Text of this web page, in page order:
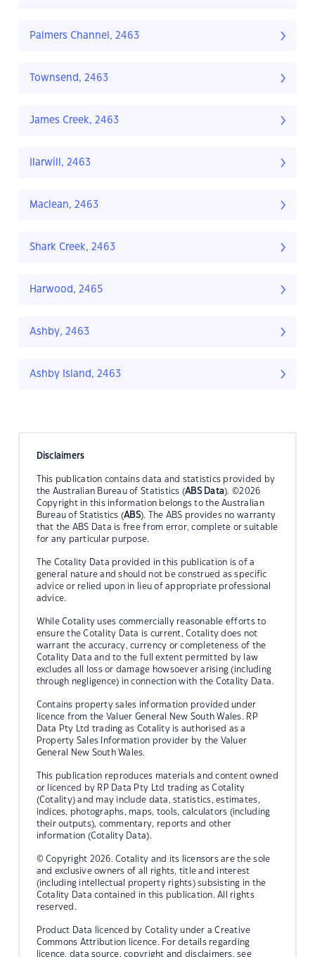
Palmers Channel, 2463
Townsend, 2463
James Creek, 2463
Ilarwill, 2463
Maclean, 2463
Shark Creek, 2463
Harwood, 2465
Ashby, 2463
Ashby Island, 2463
Disclaimers
This publication contains data and statistics provided by
the Australian Bureau of Statistics (ABS Data). ©2026
Copyright in this information belongs to the Australian
Bureau of Statistics (ABS). The ABS provides no warranty
that the ABS Data is free from error, complete or suitable
for any particular purpose.
The Cotality Data provided in this publication is of a
general nature and should not be construed as specific
advice or relied upon in lieu of appropriate professional
advice.
While Cotality uses commercially reasonable efforts to
ensure the Cotality Data is current, Cotality does not
warrant the accuracy, currency or completeness of the
Cotality Data and to the full extent permitted by law
excludes all loss or damage howsoever arising (including
through negligence) in connection with the Cotality Data.
Contains property sales information provided under
licence from the Valuer General New South Wales. RP
Data Pty Ltd trading as Cotality is authorised as a
Property Sales Information provider by the Valuer
General New South Wales.
This publication reproduces materials and content owned
or licenced by RP Data Pty Ltd trading as Cotality
(Cotality) and may include data, statistics, estimates,
indices, photographs, maps, tools, calculators (including
their outputs), commentary, reports and other
information (Cotality Data).
© Copyright 2026. Cotality and its licensors are the sole
and exclusive owners of all rights, title and interest
(including intellectual property rights) subsisting in the
Cotality Data contained in this publication. All rights
reserved.
Product Data licenced by Cotality under a Creative
Commons Attribution licence. For details regarding
licence, data source, copyright and disclaimers, see